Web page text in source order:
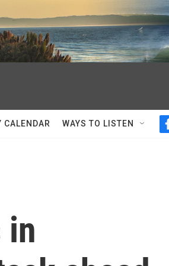
CALENDAR WAYS TO LISTEN
in